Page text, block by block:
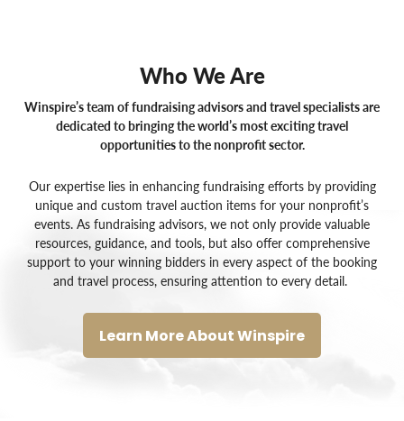
Who We Are
Winspire’s team of fundraising advisors and travel specialists are
dedicated to bringing the world’s most exciting travel
opportunities to the nonprofit sector.
Our expertise lies in enhancing fundraising efforts by providing
unique and custom travel auction items for your nonprofit’s
events. As fundraising advisors, we not only provide valuable
resources, guidance, and tools, but also offer comprehensive
support to your winning bidders in every aspect of the booking
and travel process, ensuring attention to every detail.
Learn More About Winspire